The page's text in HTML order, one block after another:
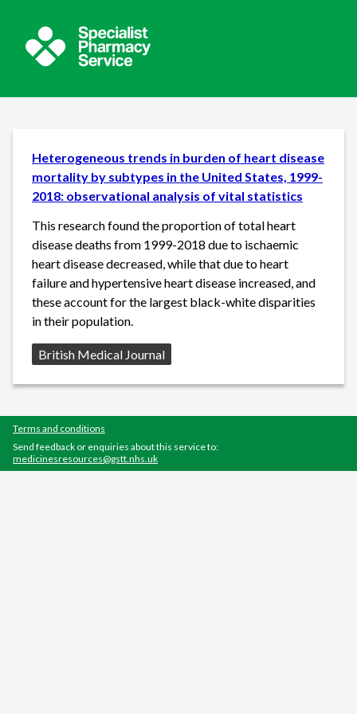
Heterogeneous trends in burden of heart disease
mortality by subtypes in the United States, 1999-
2018: observational analysis of vital statistics
This research found the proportion of total heart
disease deaths from 1999-2018 due to ischaemic
heart disease decreased, while that due to heart
failure and hypertensive heart disease increased, and
these account for the largest black-white disparities
in their population.
Source:
British Medical Journal
Terms and conditions
Send feedback or enquiries about this service to:
medicinesresources@gstt.nhs.uk